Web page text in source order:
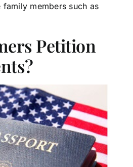
members such as
Petition